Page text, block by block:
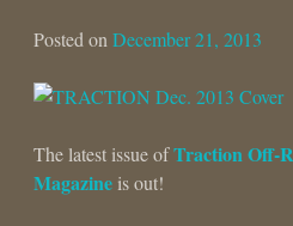
Posted onDecember 21, 2013
The latest issue ofTraction Off-
Magazineis out!